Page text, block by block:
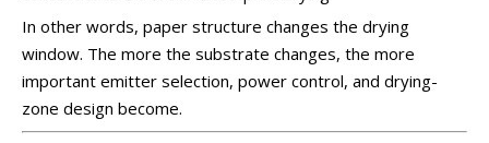
In other words, paper structure changes the drying
window. The more the substrate changes, the more
important emitter selection, power control, and drying-
zone design become.